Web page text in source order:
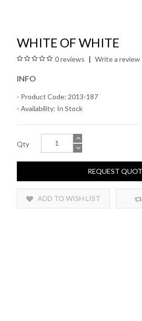
WHITE OF WHITE
0 reviews Write a review
INFO
- Product Code: 2013-187
- Availability: In Stock
Qty
REQUEST
ADD TO WISH LIST